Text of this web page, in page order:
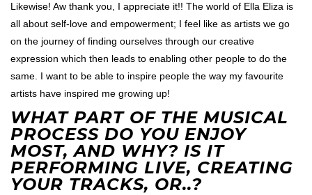
Likewise! Aw thank you, I appreciate it!! The world of Ella Eliza is
all about self-love and empowerment; I feel like as artists we go
on the journey of finding ourselves through our creative
expression which then leads to enabling other people to do the
same. I want to be able to inspire people the way my favourite
artists have inspired me growing up!
WHAT PART OF THE MUSICAL
PROCESS DO YOU ENJOY
MOST, AND WHY? IS IT
PERFORMING LIVE, CREATING
YOUR TRACKS, OR..?